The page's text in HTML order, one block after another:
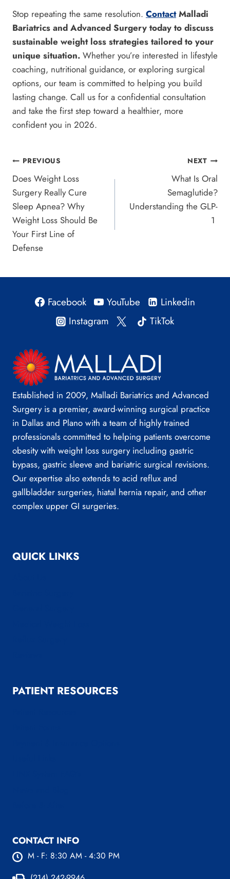
Stop repeating the same resolution. ContactMalladi
Bariatrics and Advanced Surgery today to discuss
sustainable weight loss strategies tailored to your
unique situation. Whether you’re interested in lifestyle
coaching, nutritional guidance, or exploring surgical
options, our team is committed to helping you build
lasting change. Call us for a confidential consultation
and take the first step toward a healthier, more
confident you in 2026.
Post
navigation
PREVIOUS
Does Weight Loss
Surgery Really Cure
Sleep Apnea? Why
Weight Loss Should Be
Your First Line of
Defense
NEXT
What Is Oral
Semaglutide?
Understanding the GLP-
1
Facebook YouTube
Linkedin
Instagram
TikTok
Established in 2009, Malladi Bariatrics and Advanced
Surgery is a premier, award-winning surgical practice
in Dallas and Plano with a team of highly trained
professionals committed to helping patients overcome
obesity with weight loss surgery including gastric
bypass, gastric sleeve and bariatric surgical revisions.
Our expertise also extends to acid reflux and
gallbladder surgeries, hiatal hernia repair, and other
complex upper GI surgeries.
QUICK LINKS
PATIENT RESOURCES
CONTACT INFO
M - F: 8:30 AM - 4:30 PM